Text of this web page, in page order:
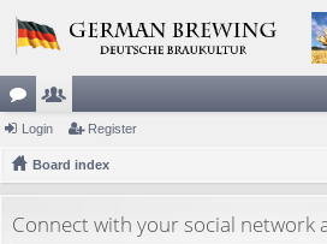
or
u
s
e
m
rs
Login Register
Board index
Connect with your social network